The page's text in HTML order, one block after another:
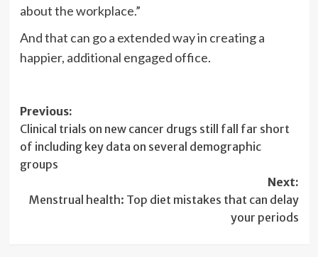
about the workplace.”
And that can go a extended way in creating a
happier, additional engaged office.
Post
navigation
Previous:
Clinical trials on new cancer drugs still fall far short
of including key data on several demographic
groups
Next:
Menstrual health: Top diet mistakes that can delay
your periods